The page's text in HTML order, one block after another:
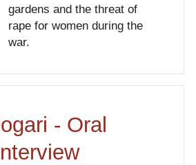
gardens and the threat of
rape for women during the
war.
- Oral